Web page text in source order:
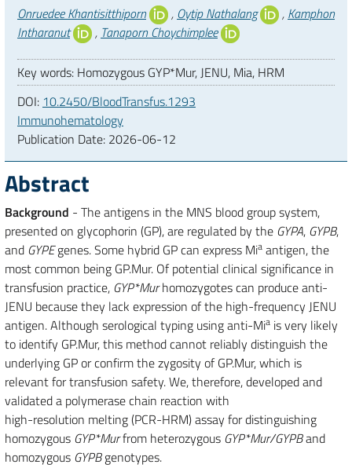
Authors
Onruedee Khantisitthiporn , Oytip Nathalang , Kamphon
Intharanut
, Tanaporn Choychimplee
Key words: Homozygous GYP*Mur, JENU, Mia, HRM
DOI: 10.2450/BloodTransfus.1293
Immunohematology
Publication Date: 2026-06-12
Abstract
Background - The antigens in the MNS blood group system,
presented on glycophorin (GP), are regulated by the GYPA, GYPB,
and GYPEgenes. Some hybrid GP can express Mia antigen, the
most common being GP.Mur. Of potential clinical significance in
transfusion practice, GYP*Murhomozygotes can produce anti-
JENU because they lack expression of the high-frequency JENU
antigen. Although serological typing using anti-Mia is very likely
to identify GP.Mur, this method cannot reliably distinguish the
underlying GP or confirm the zygosity of GP.Mur, which is
relevant for transfusion safety. We, therefore, developed and
validated a polymerase chain reaction with
high-resolution melting (PCR-HRM) assay for distinguishing
homozygous GYP*Murfrom heterozygous GYP*Mur/GYPBand
homozygous GYPBgenotypes.